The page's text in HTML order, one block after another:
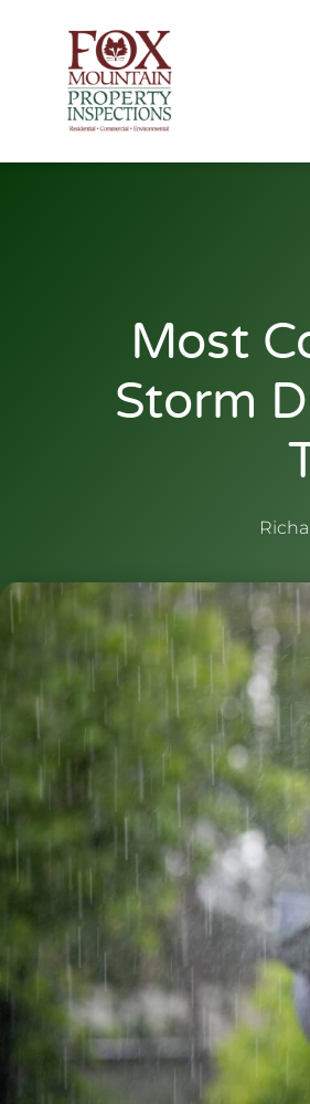
Most
Storm